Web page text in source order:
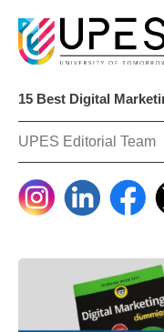
15 Best Digital
UPES Editorial Team